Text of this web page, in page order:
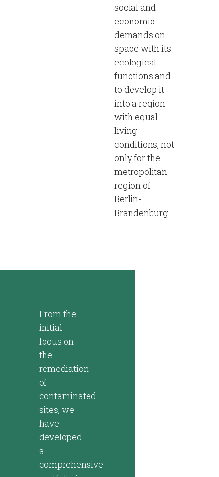
social and
economic
demands on
space with its
ecological
functions and
to develop it
into a region
with equal
living
conditions, not
only for the
metropolitan
region of
Berlin-
Brandenburg.
From the
initial
focus on
the
remediation
of
contaminated
sites, we
have
developed
a
comprehensive